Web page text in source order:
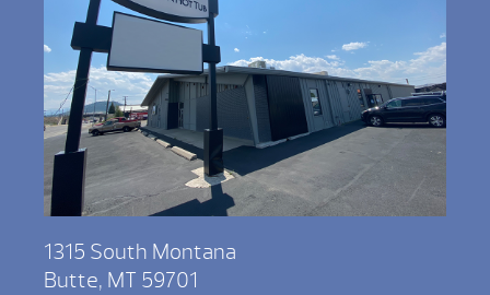
1315 South Montana
Butte, MT 59701